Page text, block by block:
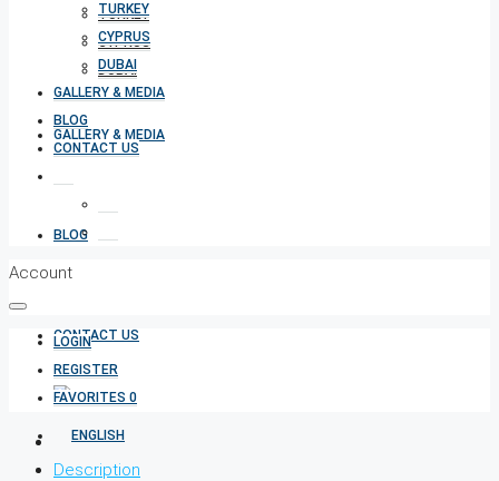
TURKEY
CYPRUS
DUBAI
GALLERY & MEDIA
BLOG
CONTACT US
TURKEY
CYPRUS
DUBAI
GALLERY & MEDIA
BLOG
CONTACT US
Account
LOGIN
REGISTER
FAVORITES 0
Description